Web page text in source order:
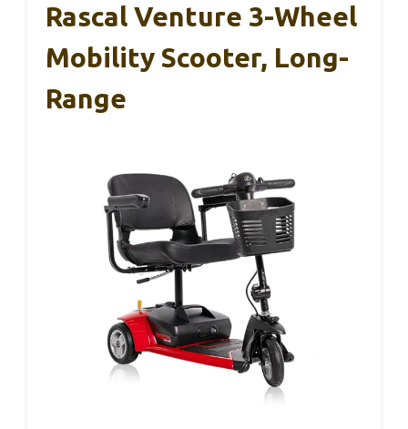
Rascal Venture 3-Wheel
Mobility Scooter, Long-
Range